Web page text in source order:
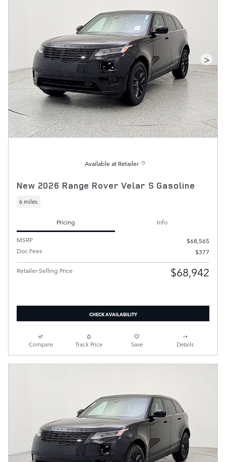
>
Available at Retailer
New 2026 Range Rover Velar S Gasoline
6 miles
Pricing
Info
MSRP
$68,565
Doc Fees
$377
Retailer Selling Price $68,942
CHECK AVAILABILITY
Compare Track Price Save Details